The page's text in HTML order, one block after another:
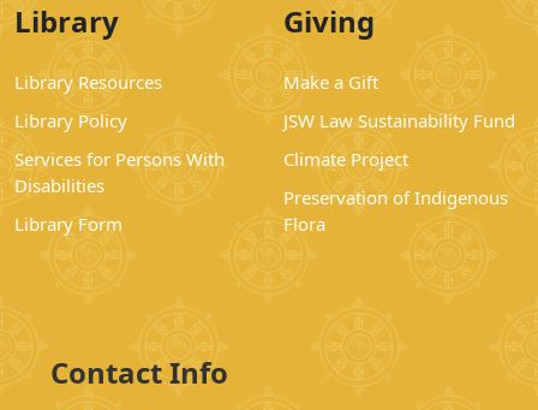
Library
Library Resources
Library Policy
Services for Persons With
Disabilities
Library Form
Giving
Make a Gift
JSW Law Sustainability Fund
Climate Project
Preservation of Indigenous
Flora
Contact Info